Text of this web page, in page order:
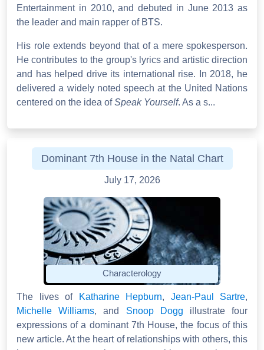
Entertainment in 2010, and debuted in June 2013 as
the leader and main rapper of BTS.
His role extends beyond that of a mere spokesperson.
He contributes to the group's lyrics and artistic direction
and has helped drive its international rise. In 2018, he
delivered a widely noted speech at the United Nations
centered on the idea ofSpeak Yourself. As a s...
Dominant 7th House in the Natal Chart
July 17, 2026
Characterology
The lives of Katharine Hepburn, Jean-Paul Sartre,
Michelle Williams, and Snoop Dogg illustrate four
expressions of a dominant 7th House, the focus of this
new article. At the heart of relationships with others, this